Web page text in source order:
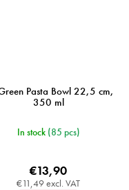
Pasta Bowl 22,5 cm,
350 ml
In stock (85 pcs)
€11,49 excl. VAT
€13,90